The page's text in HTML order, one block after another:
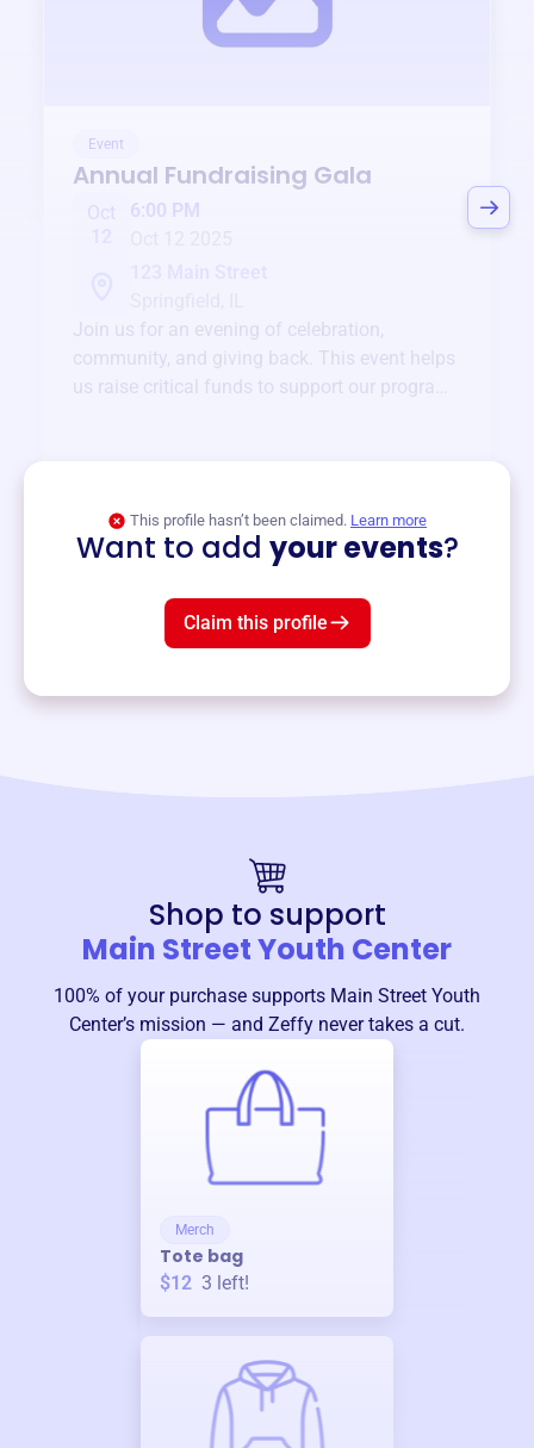
Event
Annual Fundraising Gala
Oct
6:00 PM
Join us for an evening of celebration,
community, and giving back. This event helps
us raise critical funds to support our programs
This profile hasn’t been claimed. Learn more
Want to add your events?
Claim this profile
Shop to support
Main Street Youth Center
100% of your purchase supports Main Street Youth
Center’s mission — and Zeffy never takes a cut.
Merch
Tote bag
$12 3 left!